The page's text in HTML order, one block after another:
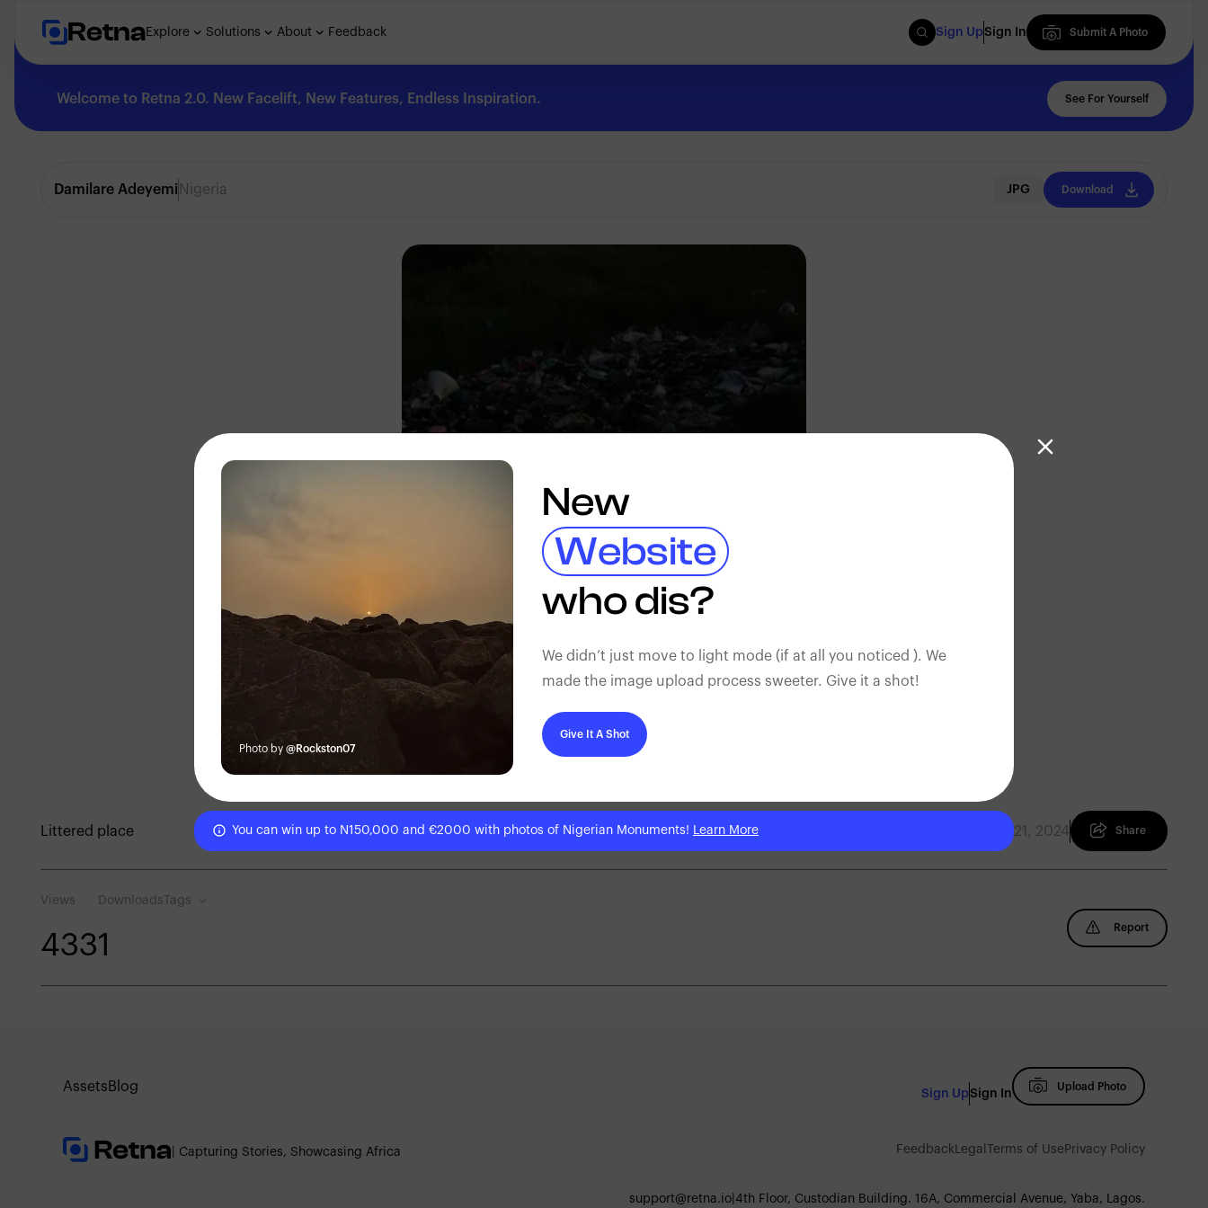
RetnaExplore Solutions About Feedback Sign UpSign In
Submit A Photo
Submit A Photo
Welcome to Retna 2.0. New Facelift, New Features, Endless Inspiration. See For Yourself
Damilare Adeyemi Nigeria JPG Download
Littered place January 21, 2024 Share
Views
433
Downloads
1
Tags
Report
Assets Blog
Sign UpSign In
Upload Photo
| Capturing Stories, Showcasing Africa Feedback Legal Terms of Use Privacy Policy
support@retna.io 4th Floor, Custodian Building. 16A, Commercial Avenue, Yaba, Lagos.
Photo by @Rockston07
New
Website
who dis?
We didn’t just move to light mode (if at all you noticed ). We
made the image upload process sweeter. Give it a shot!
Give It A Shot
You can win up to N150,000 and €2000 with photos of Nigerian Monuments! Learn More